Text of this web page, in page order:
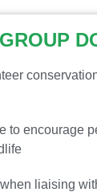
to encourage
liaising